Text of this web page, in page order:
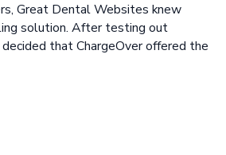
Great Dental Websites knew
solution. After testing out
that ChargeOver offered the